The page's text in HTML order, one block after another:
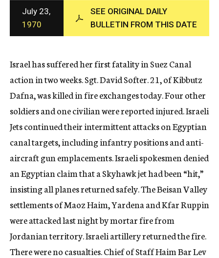
c
y
July 23,
1970
SEE ORIGINAL DAILY
BULLETIN FROM THIS DATE
Israel has suffered her first fatality in Suez Canal
action in two weeks. Sgt. David Softer. 21, of Kibbutz
Dafna, was killed in fire exchanges today. Four other
soldiers and one civilian were reported injured. Israeli
Jets continued their intermittent attacks on Egyptian
canal targets, including infantry positions and anti-
aircraft gun emplacements. Israeli spokesmen denied
an Egyptian claim that a Skyhawk jet had been “hit,”
insisting all planes returned safely. The Beisan Valley
settlements of Maoz Haim, Yardena and Kfar Ruppin
were attacked last night by mortar fire from
Jordanian territory. Israeli artillery returned the fire.
There were no casualties. Chief of Staff Haim Bar Lev